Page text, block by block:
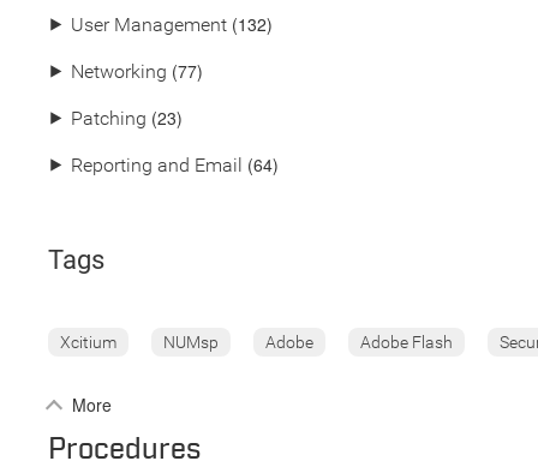
⯈ User Management (132)
⯈ Networking (77)
⯈ Patching (23)
⯈ Reporting and Email (64)
Tags
Xcitium NUMsp Adobe Adobe Flash
More
Procedures